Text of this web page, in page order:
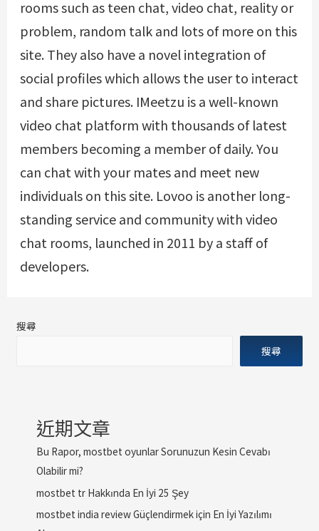
rooms such as teen chat, video chat, reality or
problem, random talk and lots of more on this
site. They also have a novel integration of
social profiles which allows the user to interact
and share pictures. IMeetzu is a well-known
video chat platform with thousands of latest
members becoming a member of daily. You
can chat with your mates and meet new
individuals on this site. Lovoo is another long-
standing service and community with video
chat rooms, launched in 2011 by a staff of
developers.
搜尋
搜尋
近期文章
Bu Rapor, mostbet oyunlar Sorunuzun Kesin Cevabı
Olabilir mi?
mostbet tr Hakkında En İyi 25 Şey
mostbet india review Güçlendirmek için En İyi Yazılımı